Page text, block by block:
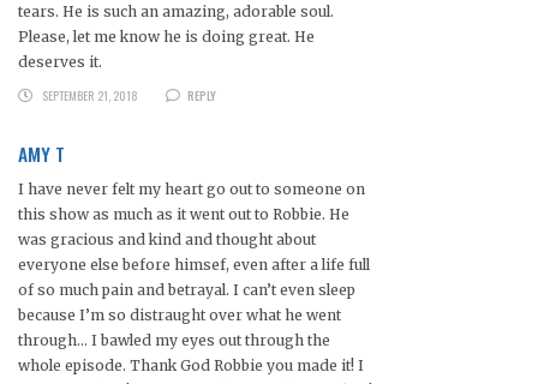
tears. He is such an amazing, adorable soul.
Please, let me know he is doing great. He
deserves it.
SEPTEMBER 21, 2018
REPLY
AMY T
I have never felt my heart go out to someone on
this show as much as it went out to Robbie. He
was gracious and kind and thought about
everyone else before himsef, even after a life full
of so much pain and betrayal. I can’t even sleep
because I’m so distraught over what he went
through… I bawled my eyes out through the
whole episode. Thank God Robbie you made it! I